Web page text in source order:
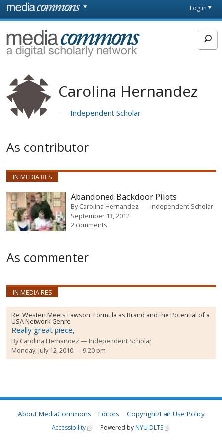
Skip to main content
page
Log in
MediaCommons
Carolina Hernandez
Independent Scholar
As contributor
IN MEDIA RES
Abandoned Backdoor Pilots
ByCarolina Hernandez
Independent Scholar
September 13, 2012
2 comments
As commenter
IN MEDIA RES
Re:Westen Meets Lawson: Formula as Brand and the Potential of a
USA Network Genre
Really great piece,
ByCarolina Hernandez
Independent Scholar
Monday, July 12, 2010 — 9:20 pm
About MediaCommons Editors Copyright/Fair Use Policy
Accessibility Powered by NYU DLTS